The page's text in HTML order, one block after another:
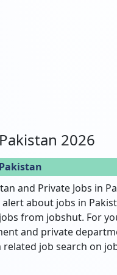
2026
and Private Jobs in
about jobs in
from jobshut. For
and private
related job search on